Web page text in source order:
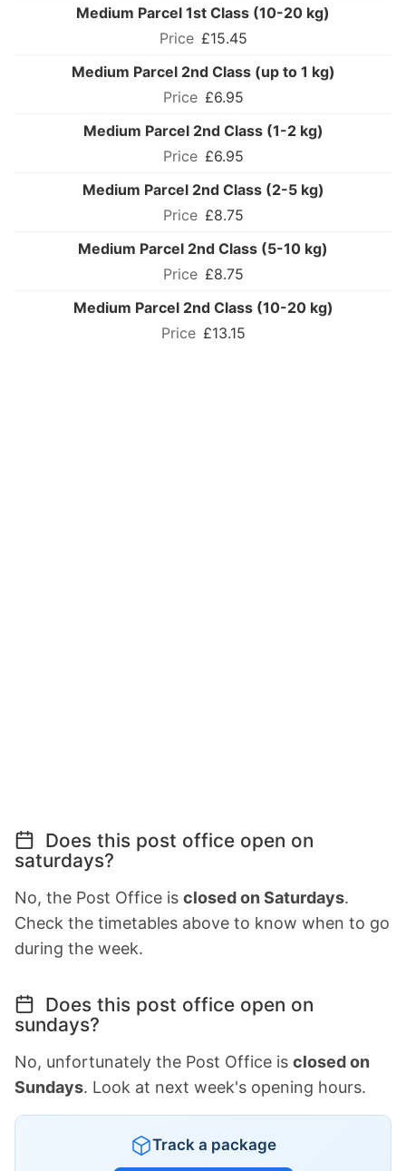
Medium Parcel 1st Class (10-20 kg)
£15.45
Medium Parcel 2nd Class (up to 1 kg)
£6.95
Medium Parcel 2nd Class (1-2 kg)
£6.95
Medium Parcel 2nd Class (2-5 kg)
£8.75
Medium Parcel 2nd Class (5-10 kg)
£8.75
Medium Parcel 2nd Class (10-20 kg)
£13.15
Does this post office open on
saturdays?
No, the Post Office is closed on Saturdays.
Check the timetables above to know when to go
during the week.
Does this post office open on
sundays?
No, unfortunately the Post Office is closed on
Sundays. Look at next week's opening hours.
Track a package